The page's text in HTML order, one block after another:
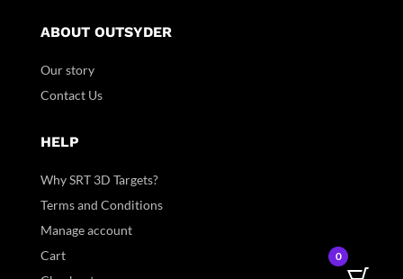
ABOUT OUTSYDER
Our story
Contact Us
HELP
Why SRT 3D Targets?
Terms and Conditions
Manage account
Cart
0